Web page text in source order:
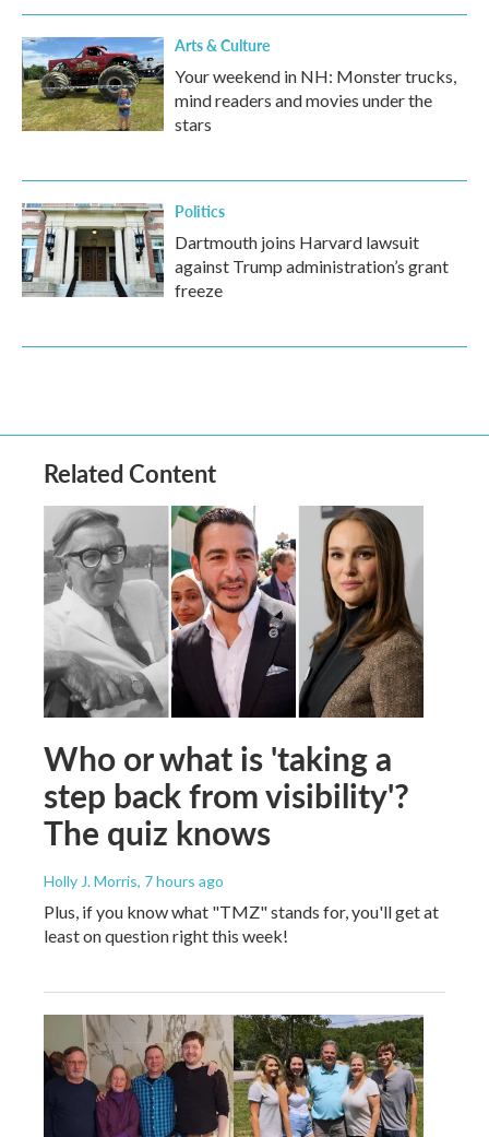
Arts & Culture
Your weekend in NH: Monster trucks,
mind readers and movies under the
stars
Politics
Dartmouth joins Harvard lawsuit
against Trump administration’s grant
freeze
Related Content
Who or what is 'taking a
step back from visibility'?
The quiz knows
Holly J. Morris, 7 hours ago
Plus, if you know what "TMZ" stands for, you'll get at
least on question right this week!